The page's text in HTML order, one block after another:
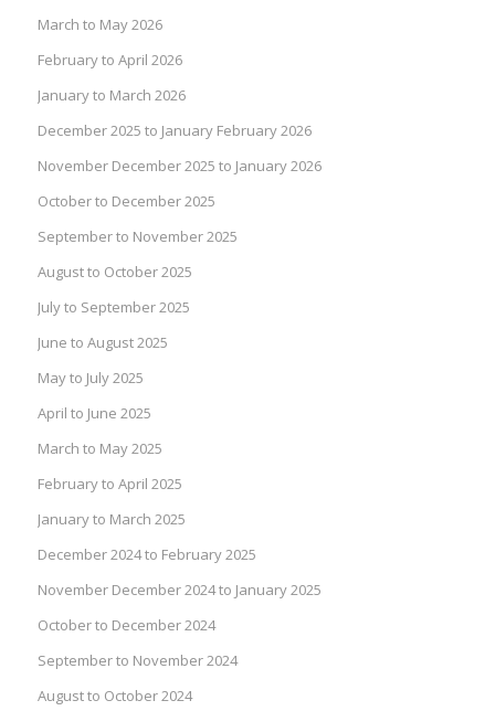
March to May 2026
February to April 2026
January to March 2026
December 2025 to January February 2026
November December 2025 to January 2026
October to December 2025
September to November 2025
August to October 2025
July to September 2025
June to August 2025
May to July 2025
April to June 2025
March to May 2025
February to April 2025
January to March 2025
December 2024 to February 2025
November December 2024 to January 2025
October to December 2024
September to November 2024
August to October 2024